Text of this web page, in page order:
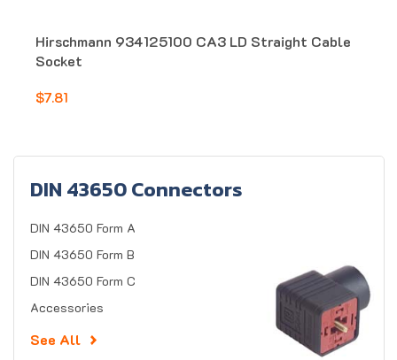
Hirschmann 934125100 CA3 LD Straight Cable
Socket
$7.81
DIN 43650 Connectors
DIN 43650 Form A
DIN 43650 Form B
DIN 43650 Form C
Accessories
See All